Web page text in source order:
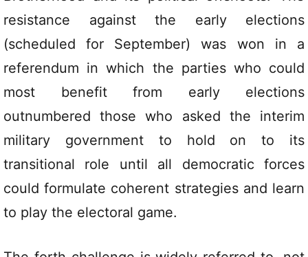
resistance against the early elections
(scheduled for September) was won in a
referendum in which the parties who could
most benefit from early elections
outnumbered those who asked the interim
military government to hold on to its
transitional role until all democratic forces
could formulate coherent strategies and learn
to play the electoral game.